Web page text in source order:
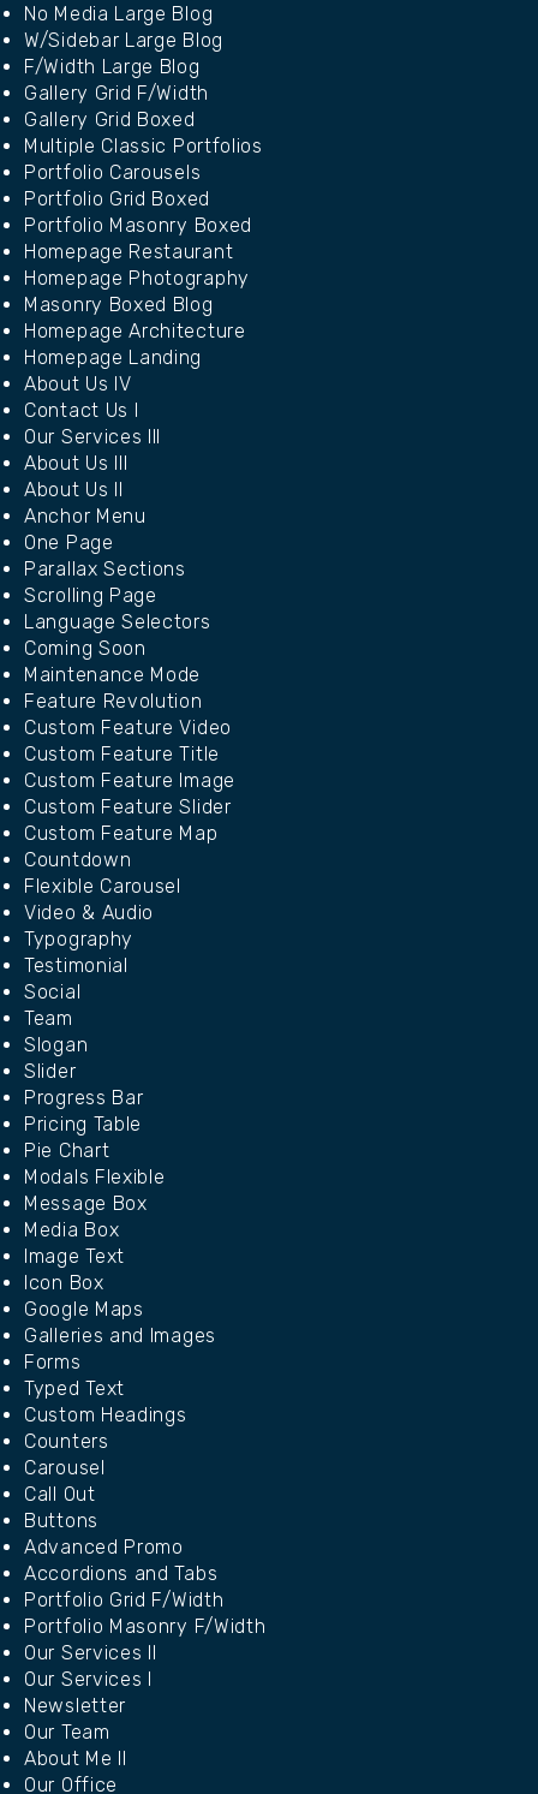
No Media Large Blog
W/Sidebar Large Blog
F/Width Large Blog
Gallery Grid F/Width
Gallery Grid Boxed
Multiple Classic Portfolios
Portfolio Carousels
Portfolio Grid Boxed
Portfolio Masonry Boxed
Homepage Restaurant
Homepage Photography
Masonry Boxed Blog
Homepage Architecture
Homepage Landing
About Us IV
Contact Us I
Our Services III
About Us III
About Us II
Anchor Menu
One Page
Parallax Sections
Scrolling Page
Language Selectors
Coming Soon
Maintenance Mode
Feature Revolution
Custom Feature Video
Custom Feature Title
Custom Feature Image
Custom Feature Slider
Custom Feature Map
Countdown
Flexible Carousel
Video & Audio
Typography
Testimonial
Social
Team
Slogan
Slider
Progress Bar
Pricing Table
Pie Chart
Modals Flexible
Message Box
Media Box
Image Text
Icon Box
Google Maps
Galleries and Images
Forms
Typed Text
Custom Headings
Counters
Carousel
Call Out
Buttons
Advanced Promo
Accordions and Tabs
Portfolio Grid F/Width
Portfolio Masonry F/Width
Our Services II
Our Services I
Newsletter
Our Team
About Me II
Our Office